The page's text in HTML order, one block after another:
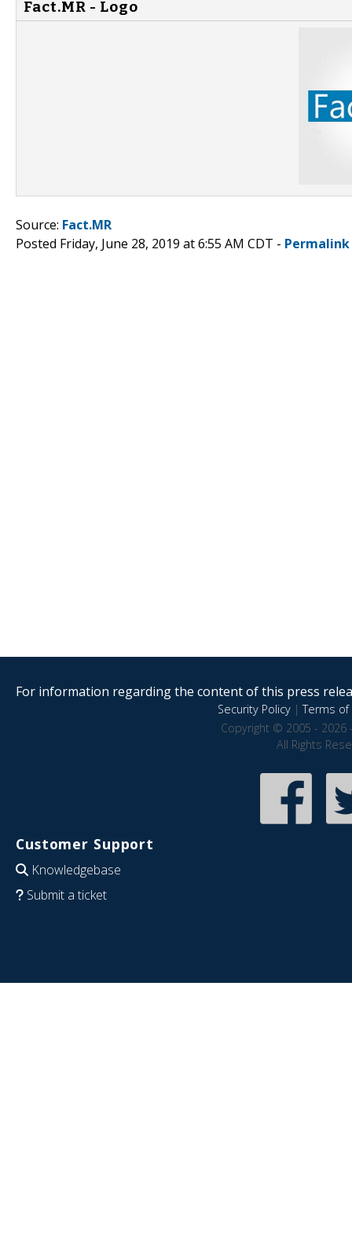
Fact.MR - Logo
Source: Fact.MR
Posted Friday, June 28, 2019 at 6:55 AM CDT - Permalink
For information regarding the content of this press
Security Policy|Terms of
Copyright © 2005 - 2026
All Rights
Customer Support
Knowledgebase
Submit a ticket